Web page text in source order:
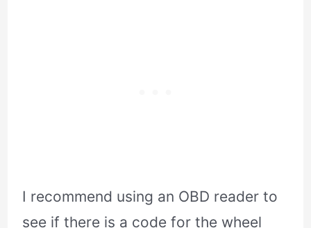
I recommend using an OBD reader to
see if there is a code for the wheel